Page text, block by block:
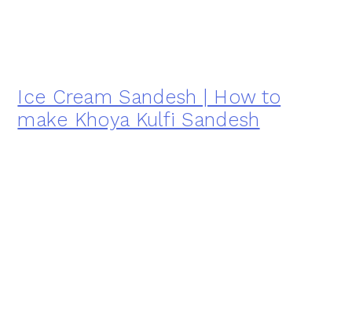
Ice Cream Sandesh | How to
make Khoya Kulfi Sandesh